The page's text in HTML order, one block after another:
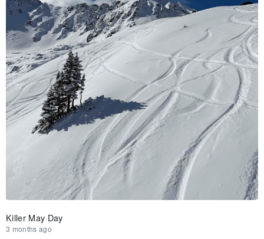
Killer May Day
3 months ago